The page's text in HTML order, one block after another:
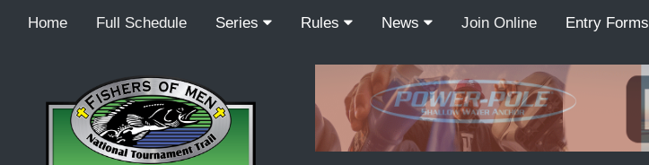
Home Full Schedule Series Rules News Join Online Entry Forms
Recordcount: 9